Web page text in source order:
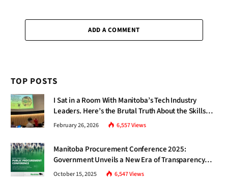
ADD A COMMENT
TOP POSTS
I Sat in a Room With Manitoba’s Tech Industry
Leaders. Here’s the Brutal Truth About the Skills
Gap Nobody Talks About.
February 26, 2026 6,557Views
Manitoba Procurement Conference 2025:
Government Unveils a New Era of Transparency
and Inclusive Growth
October 15, 2025 6,547Views